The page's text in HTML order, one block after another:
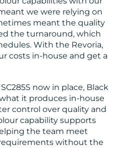
we were relying on
meant the quality
the turnaround, which
With the Revoria,
costs in-house and get a
now in place, Black
it produces in-house
control over quality and
capability supports
the team meet
without the